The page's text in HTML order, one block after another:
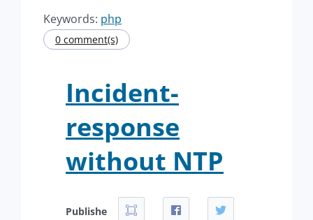
Keywords: php
0 comment(s)
Incident-
response
without NTP
Publishe